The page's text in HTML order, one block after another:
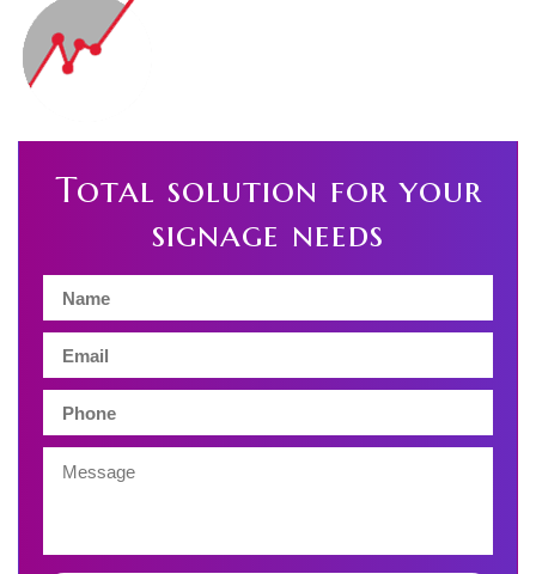
Total solution for your
signage needs